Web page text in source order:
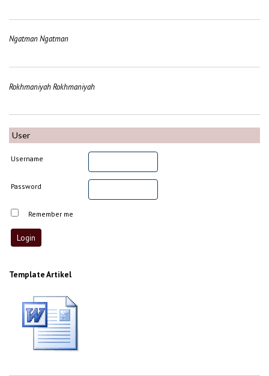
Ngatman Ngatman
Rokhmaniyah Rokhmaniyah
User
Username
Password
Remember me
Template Artikel